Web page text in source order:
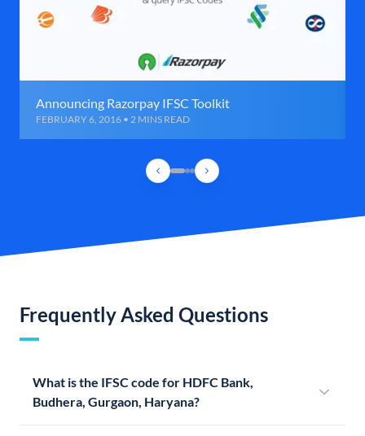
Announcing Razorpay IFSC Toolkit
FEBRUARY 6, 2016 • 2 MINS READ
Frequently Asked Questions
What is the IFSC code for HDFC Bank,
Budhera, Gurgaon, Haryana?